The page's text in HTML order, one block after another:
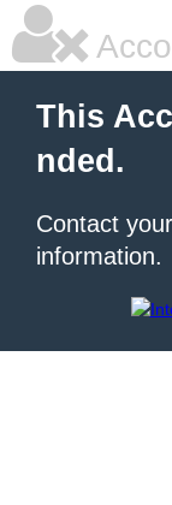
This
nded.
Contact
information.